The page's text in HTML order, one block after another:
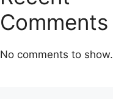
Comments
No comments to show.